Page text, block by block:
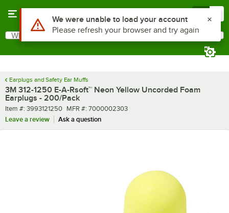
Search
What are you looking for?
Earplugs and Safety Ear Muffs
3M 312-1250 E-A-Rsoft™ Neon Yellow Uncorded Foam
Earplugs - 200/Pack
Item number
Item #: 3993121250 MFR number
MFR #: 7000002303
Leave a review
Ask a question